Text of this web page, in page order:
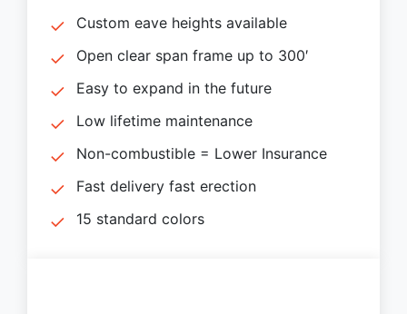
Custom eave heights available
Open clear span frame up to 300′
Easy to expand in the future
Low lifetime maintenance
Non-combustible = Lower Insurance
Fast delivery fast erection
15 standard colors